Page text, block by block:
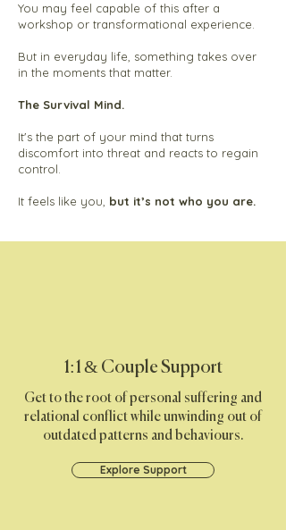
You may feel capable of this after a
workshop or transformational experience.
But in everyday life, something takes over
in the moments that matter.
The Survival Mind.
It's the part of your mind that turns
discomfort into threat and reacts to regain
control.
It feels like you, but it’s not who you are.​​
1:1 & Couple Support
Get to the root of personal suffering and
relational conflict while unwinding out of
outdated patterns and behaviours.
Explore Support